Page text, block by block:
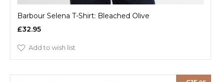
Barbour Selena T-Shirt: Bleached Olive
£32.95
Add to wish list